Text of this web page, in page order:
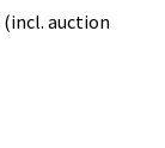
(incl. auction